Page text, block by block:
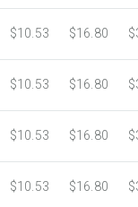
$10.53 $16.80
$10.53 $16.80
$10.53 $16.80
$10.53 $16.80